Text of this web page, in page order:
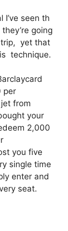
seen th
going
yet that
technique.
per
from
your
2,000
you five
single time
enter and
seat.